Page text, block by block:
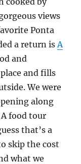
views
Ponta
a return isA
and
and fills
We were
along
food tour
that’s a
skip the cost
what we